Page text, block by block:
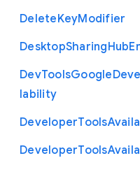
DeleteKeyModifier
DesktopSharingHub
DevToolsGoogle
lability
DeveloperTools
DeveloperTools